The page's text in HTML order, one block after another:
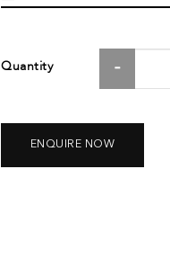
Quantity
ENQUIRE NOW